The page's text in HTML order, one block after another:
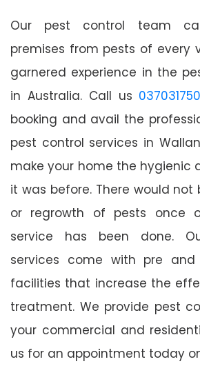
Our pest control team
premises from pests of every
garnered experience in the
in Australia. Call us
booking and avail the
pest control services in
make your home the hygienic
it was before. There would
or regrowth of pests once
service has been done.
services come with pre
facilities that increase the
treatment. We provide pest
your commercial and
us for an appointment today